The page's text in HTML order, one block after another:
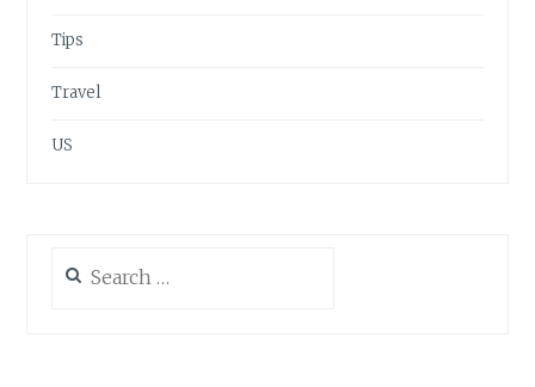
Tips
Travel
US
for: